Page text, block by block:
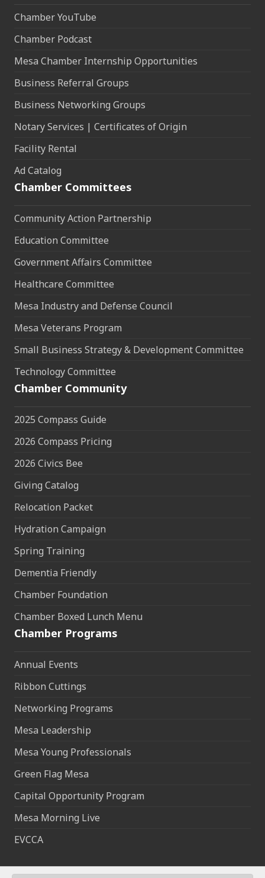
Chamber YouTube
Chamber Podcast
Mesa Chamber Internship Opportunities
Business Referral Groups
Business Networking Groups
Notary Services | Certificates of Origin
Facility Rental
Ad Catalog
Chamber Committees
Community Action Partnership
Education Committee
Government Affairs Committee
Healthcare Committee
Mesa Industry and Defense Council
Mesa Veterans Program
Small Business Strategy & Development Committee
Technology Committee
Chamber Community
2025 Compass Guide
2026 Compass Pricing
2026 Civics Bee
Giving Catalog
Relocation Packet
Hydration Campaign
Spring Training
Dementia Friendly
Chamber Foundation
Chamber Boxed Lunch Menu
Chamber Programs
Annual Events
Ribbon Cuttings
Networking Programs
Mesa Leadership
Mesa Young Professionals
Green Flag Mesa
Capital Opportunity Program
Mesa Morning Live
EVCCA